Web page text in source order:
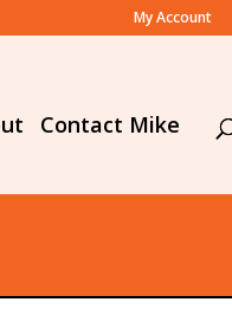
My Account
Contact Mike